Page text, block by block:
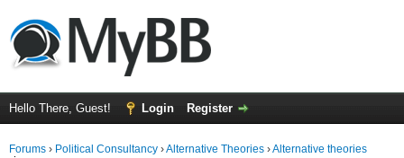
Hello There, Guest! Login Register
Forums › Political Consultancy ›Alternative Theories ›Alternative theories